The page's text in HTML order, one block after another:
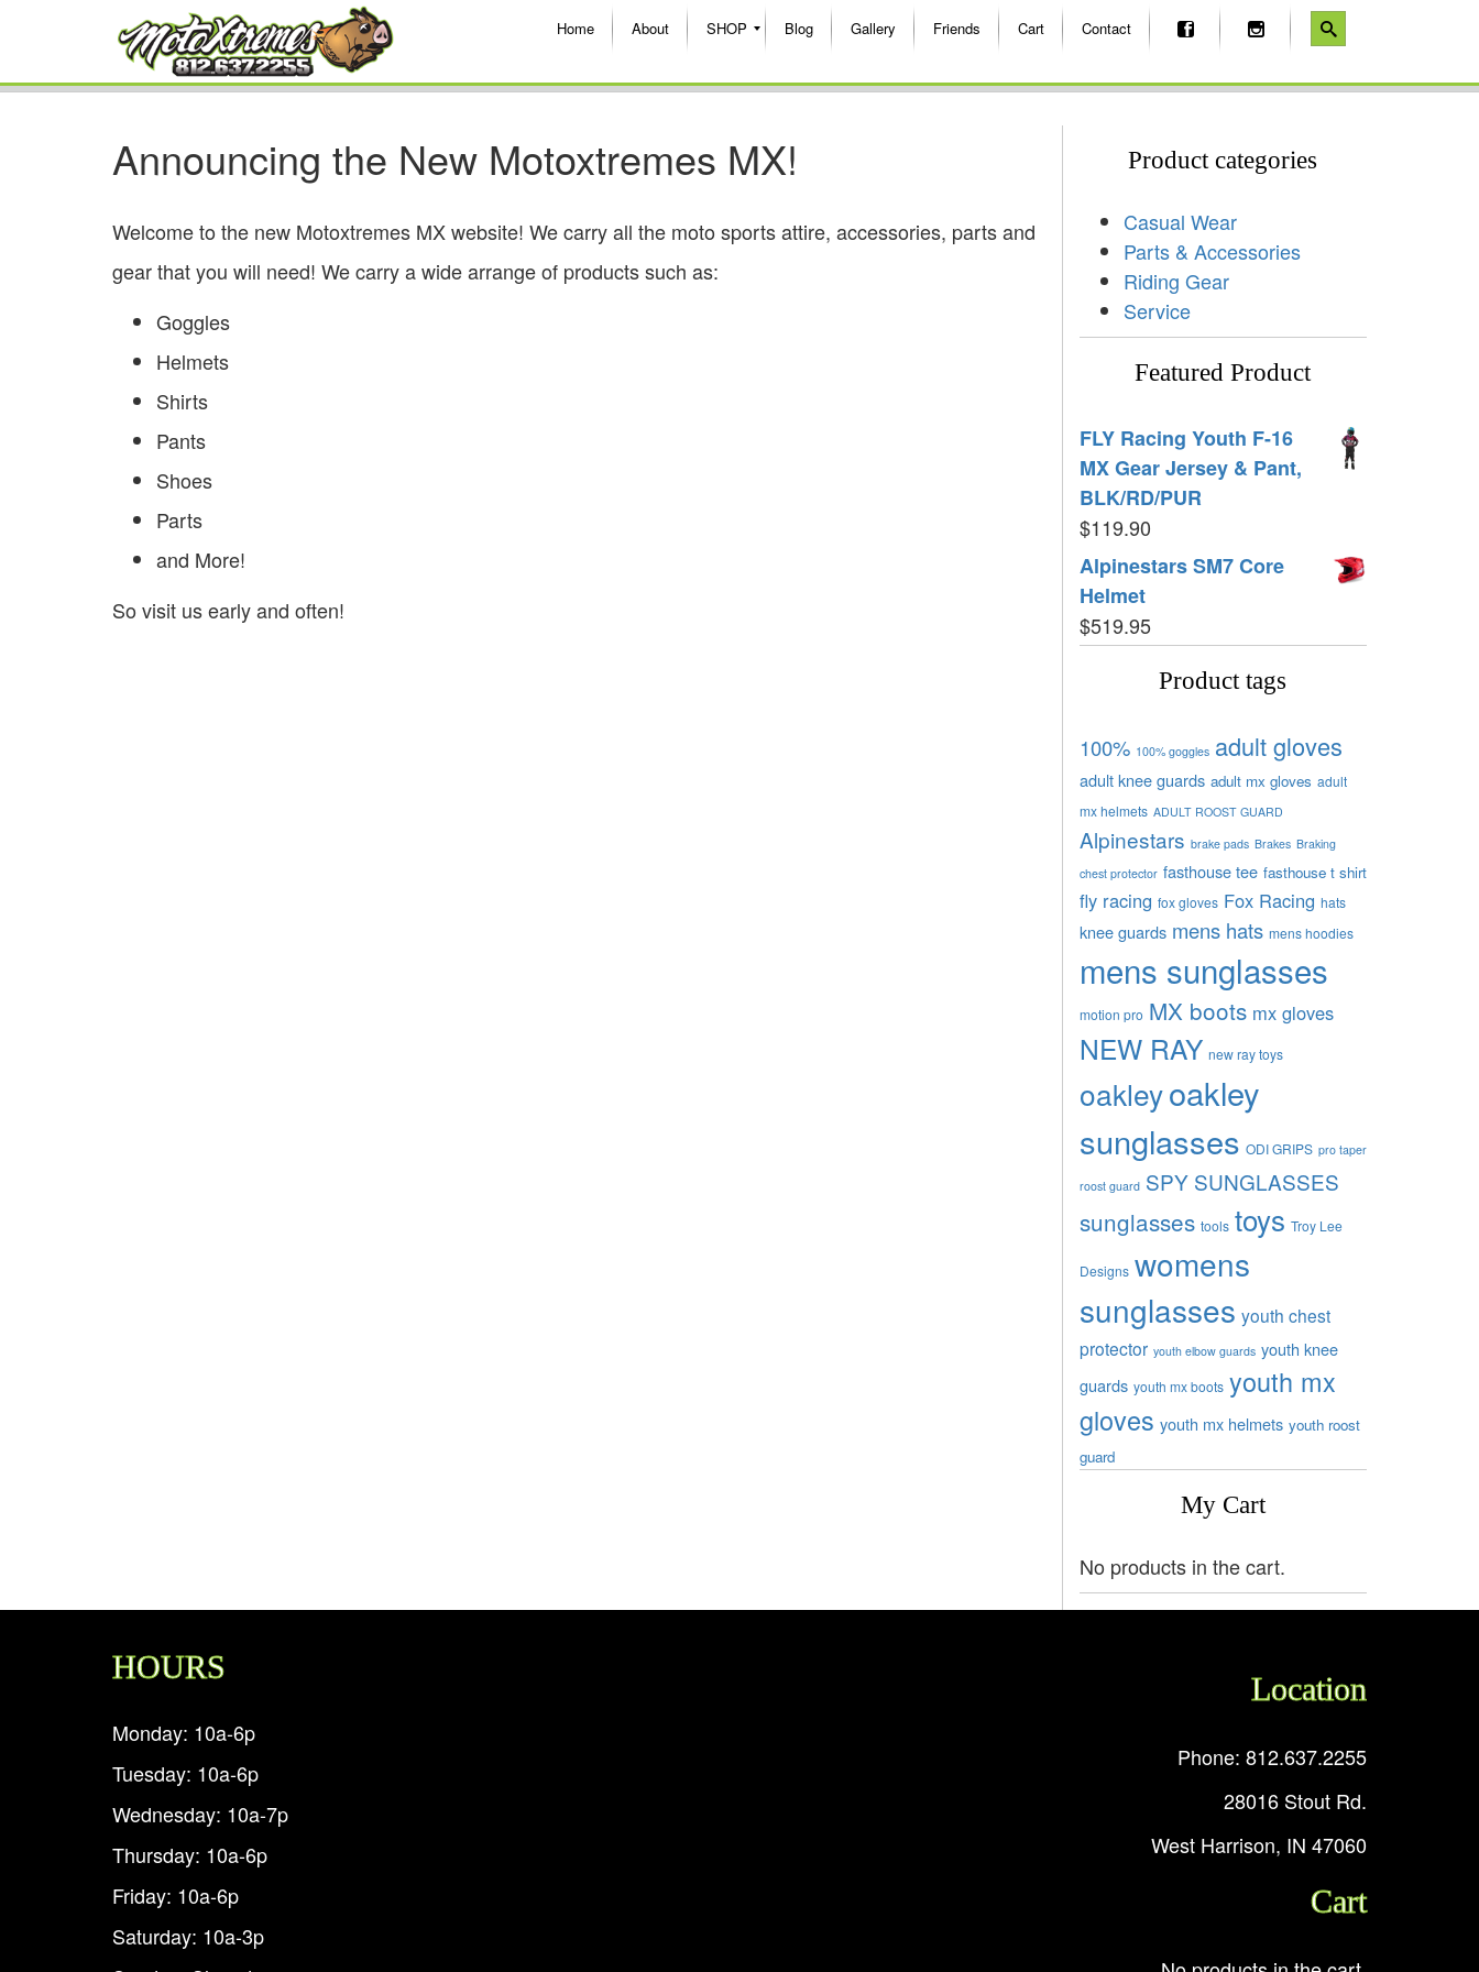
Home About SHOP Blog Gallery Friends Cart Contact
Announcing the New Motoxtremes MX!
Welcome to the new Motoxtremes MX website! We carry all the moto sports attire, accessories, parts and
gear that you will need! We carry a wide arrange of products such as:
Goggles
Helmets
Shirts
Pants
Shoes
Parts
and More!
So visit us early and often!
Product categories
Casual Wear
Parts & Accessories
Riding Gear
Service
Featured Product
FLY Racing Youth F-16
MX Gear Jersey & Pant,
BLK/RD/PUR
$119.90
Alpinestars SM7 Core
Helmet
$519.95
Product tags
100% 100% goggles adult gloves
adult knee guards adult mx gloves adult
mx helmets ADULT ROOST GUARD
Alpinestars brake pads Brakes Braking
chest protector fasthouse tee fasthouse t shirt
fly racing fox gloves Fox Racing hats
knee guards mens hats mens hoodies
mens sunglasses
motion pro MX boots mx gloves
NEW RAY new ray toys
oakleyoakley
sunglasses ODI GRIPS pro taper
roost guard SPY SUNGLASSES
sunglasses tools toys Troy Lee
Designs womens
sunglasses youth chest
protector youth elbow guards youth knee
guards youth mx boots youth mx
gloves youth mx helmets youth roost
guard
My Cart
No products in the cart.
HOURS
Monday: 10a-6p
Tuesday: 10a-6p
Wednesday: 10a-7p
Thursday: 10a-6p
Friday: 10a-6p
Saturday: 10a-3p
Location
Phone: 812.637.2255
28016 Stout Rd.
West Harrison, IN 47060
Cart